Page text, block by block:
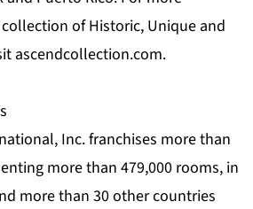
of Historic, Unique and
ascendcollection.com.
Inc. franchises more than
more than 479,000 rooms, in
more than 30 other countries